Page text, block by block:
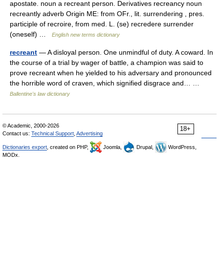
apostate. noun a recreant person. Derivatives recreancy noun
recreantly adverb Origin ME: from OFr., lit. surrendering , pres.
participle of recroire, from med. L. (se) recredere surrender
(oneself) …
English new terms dictionary
recreant — A disloyal person. One unmindful of duty. A coward. In
the course of a trial by wager of battle, a champion was said to
prove recreant when he yielded to his adversary and pronounced
the horrible word of craven, which signified disgrace and… …
Ballentine's law dictionary
18+
© Academic, 2000-2026
Contact us: Technical Support Advertising
Dictionaries export , created on PHP, Joomla, Drupal,
WordPress,
MODx.